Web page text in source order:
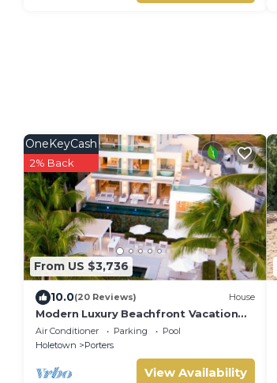
From US $3,736
OneKeyCash
2% Back
10.0(20 Reviews) House
Modern Luxury Beachfront Vacation
Home - Footprints
Air Conditioner Parking
Pool
Holetown
Porters
View Availability